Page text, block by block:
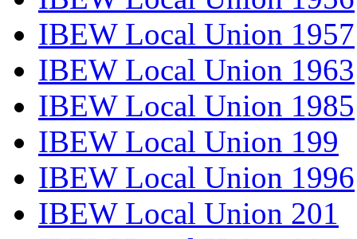
IBEW Local Union 1957
IBEW Local Union 1963
IBEW Local Union 1985
IBEW Local Union 199
IBEW Local Union 1996
IBEW Local Union 201